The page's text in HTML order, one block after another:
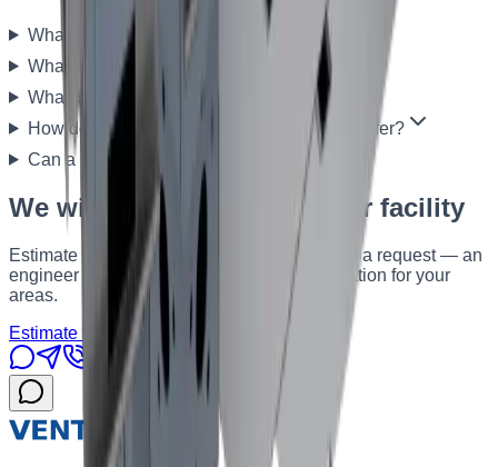
What is a heat-recovery AHU?
What is the capacity of EZERVENT units?
What is the heat-recovery efficiency?
How do rotary and plate heat exchangers differ?
Can a unit be built for a specific facility?
We will select a unit for your facility
Estimate the budget in the calculator or send a request — an
engineer will propose a series and configuration for your
areas.
Estimate the budget
Send a request